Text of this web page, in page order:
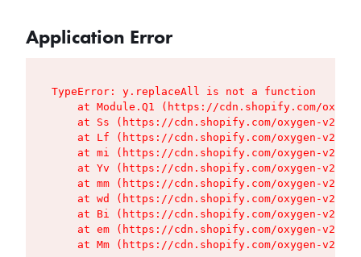
Application Error
TypeError: y.replaceAll is not a function
at Module.Q1 (https://cdn.shopify.com/
at Ss (https://cdn.shopify.com/oxygen-v2/
at Lf (https://cdn.shopify.com/oxygen-v2/
at mi (https://cdn.shopify.com/oxygen-v2/
at Yv (https://cdn.shopify.com/oxygen-v2/
at mm (https://cdn.shopify.com/oxygen-v2/
at wd (https://cdn.shopify.com/oxygen-v2/
at Bi (https://cdn.shopify.com/oxygen-v2/
at em (https://cdn.shopify.com/oxygen-v2/
at Mm (https://cdn.shopify.com/oxygen-v2/